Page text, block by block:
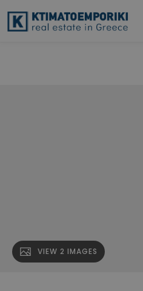
name="description" />Corner
plot of land
VIEW 2 IMAGES